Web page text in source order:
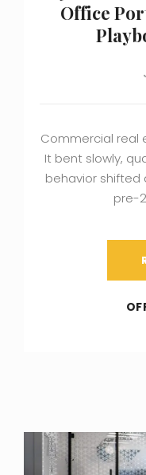
Office
Commercial real
It bent slowly,
behavior shifted
pre-